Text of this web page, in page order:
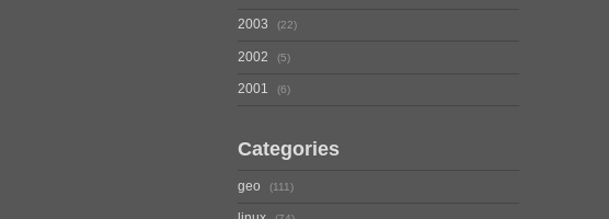
2003 22
2002 5
2001 6
Categories
geo 111